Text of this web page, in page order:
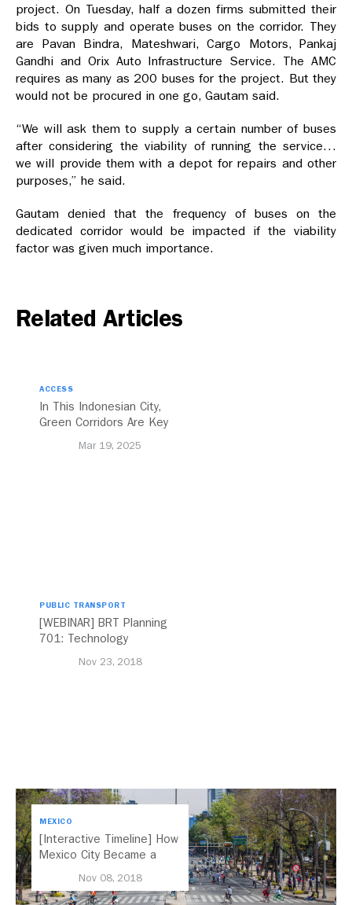
project. On Tuesday, half a dozen firms submitted their
bids to supply and operate buses on the corridor. They
are Pavan Bindra, Mateshwari, Cargo Motors, Pankaj
Gandhi and Orix Auto Infrastructure Service. The AMC
requires as many as 200 buses for the project. But they
would not be procured in one go, Gautam said.
“We will ask them to supply a certain number of buses
after considering the viability of running the service…
we will provide them with a depot for repairs and other
purposes,” he said.
Gautam denied that the frequency of buses on the
dedicated corridor would be impacted if the viability
factor was given much importance.
Related Articles
ACCESS
In This Indonesian City,
Green Corridors Are Key
Mar 19, 2025
PUBLIC TRANSPORT
[WEBINAR] BRT Planning
701: Technology
Nov 23, 2018
MEXICO
[Interactive Timeline] How
Mexico City Became a
Nov 08, 2018